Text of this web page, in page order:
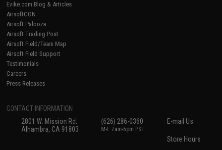
Evike.com Blog & Articles
AirsoftCON
Airsoft Palooza
Airsoft Trading Post
Airsoft Field/Team Map
Airsoft Field Support
Testimonials
Careers
Press Releases
CONTACT INFORMATION
2801 W. Mission Rd.
Alhambra, CA 91803
(626) 286-0360
M-F 7am-5pm PST
E-mail Us
Store Hours